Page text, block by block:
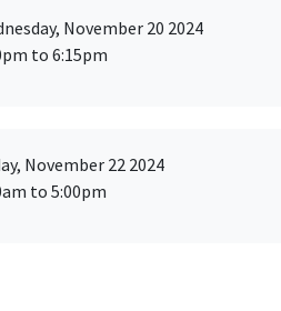
November 20 2024
to 6:15pm
November 22 2024
to 5:00pm